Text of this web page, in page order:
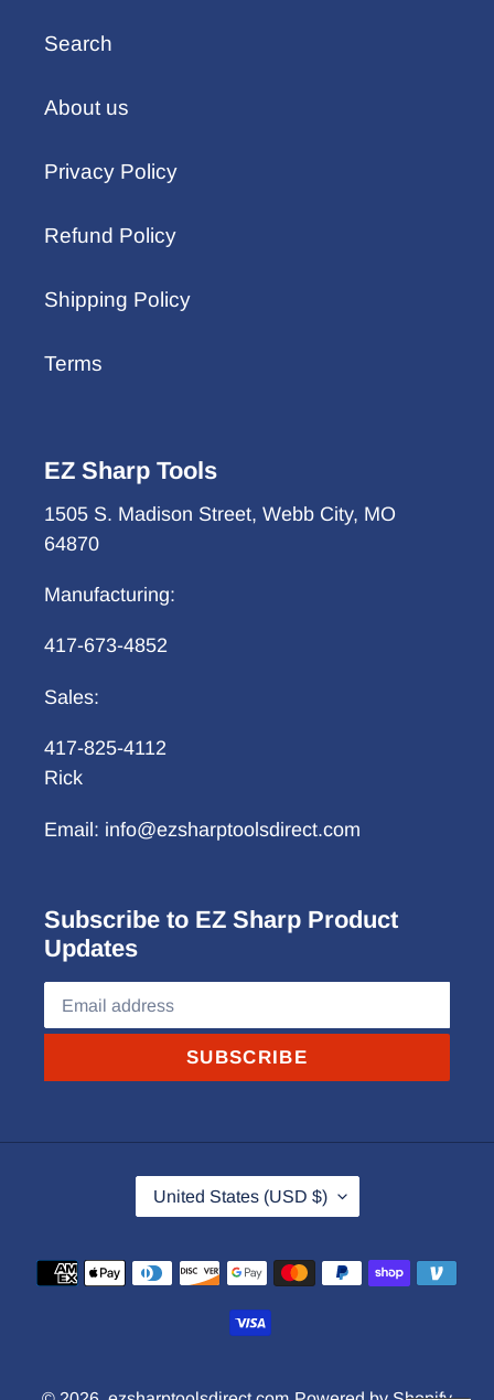
Search
About us
Privacy Policy
Refund Policy
Shipping Policy
Terms
EZ Sharp Tools
1505 S. Madison Street, Webb City, MO
64870
Manufacturing:
417-673-4852
Sales:
417-825-4112
Rick
Email: info@ezsharptoolsdirect.com
Subscribe to EZ Sharp Product
Updates
SUBSCRIBE
C
O
U
N
Y
United States (USD $)
Payment